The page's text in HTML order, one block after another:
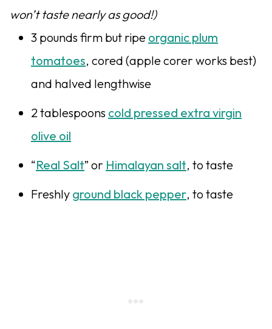
won’t taste nearly as good!)
3 pounds firm but ripe organic plum
tomatoes, cored (apple corer works best)
and halved lengthwise
2 tablespoons cold pressed extra virgin
olive oil
“Real Salt” or Himalayan salt, to taste
Freshly ground black pepper, to taste